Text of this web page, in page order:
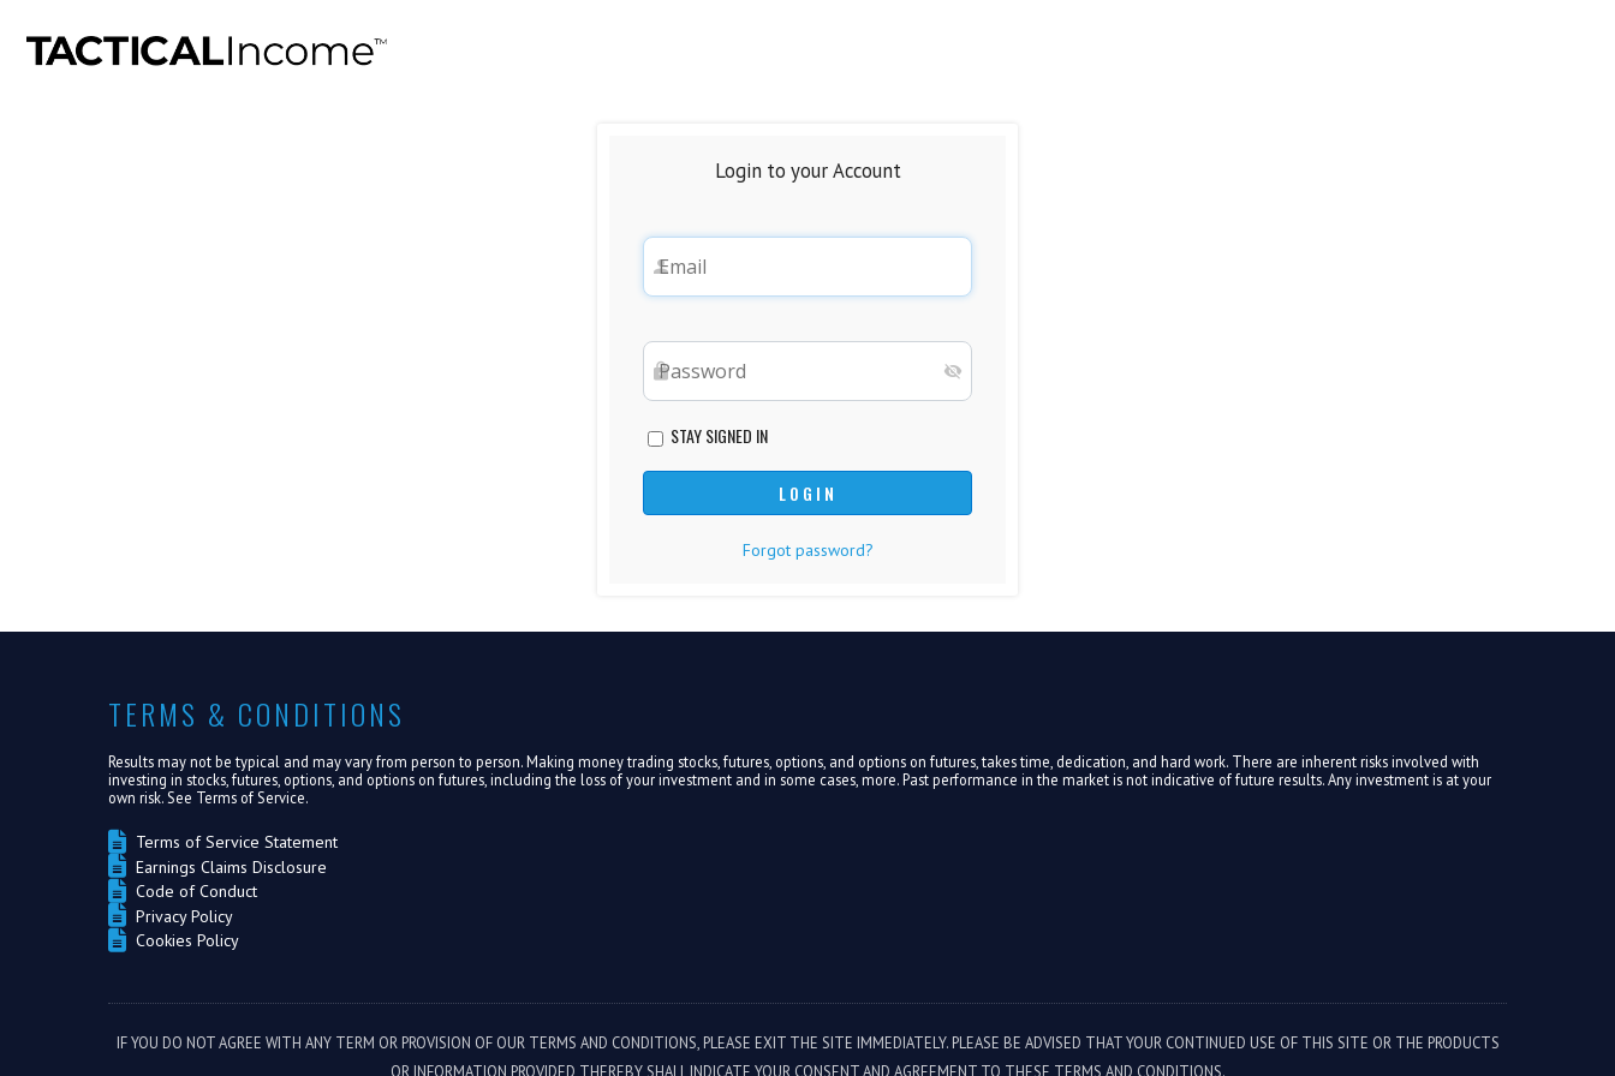
Login to your Account
STAY SIGNED IN
Forgot password?
TERMS & CONDITIONS
Results may not be typical and may vary from person to person. Making money trading stocks, futures, options, and options on futures, takes time, dedication, and hard work. There are inherent risks involved with
investing in stocks, futures, options, and options on futures, including the loss of your investment and in some cases, more. Past performance in the market is not indicative of future results. Any investment is at your
own risk. See Terms of Service.
Terms of Service Statement
Earnings Claims Disclosure
Code of Conduct
Privacy Policy
Cookies Policy
IF YOU DO NOT AGREE WITH ANY TERM OR PROVISION OF OUR TERMS AND CONDITIONS, PLEASE EXIT THE SITE IMMEDIATELY. PLEASE BE ADVISED THAT YOUR CONTINUED USE OF THIS SITE OR THE PRODUCTS
OR INFORMATION PROVIDED THEREBY SHALL INDICATE YOUR CONSENT AND AGREEMENT TO THESE TERMS AND CONDITIONS.